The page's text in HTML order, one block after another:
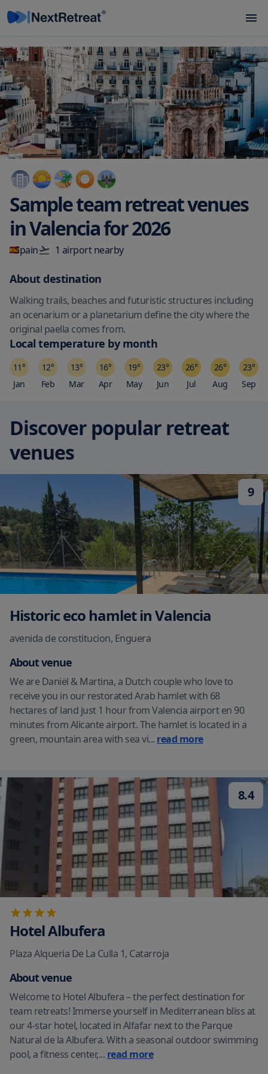
Sample team retreat venues
inValenciafor2026
Spain 1 airportnearby
About destination
Walking trails, beaches and futuristic structures including
an ocenarium or a planetarium define the city where the
original paella comes from.
Local temperature by month
11°
Jan
12°
Feb
13°
Mar
16°
Apr
19°
May
23°
Jun
26°
Jul
26°
Aug
23°
Sep
Discover popular retreat
venues
9
Historic eco hamlet in Valencia
avenida de constitucion, Enguera
About venue
We are Daniël & Martina, a Dutch couple who love to
receive you in our restorated Arab hamlet with 68
hectares of land just 1 hour from Valencia airport en 90
minutes from Alicante airport. The hamlet is located in a
green, mountain area with sea vi... read more
8.4
Hotel Albufera
Plaza Alqueria De La Culla 1, Catarroja
About venue
Welcome to Hotel Albufera – the perfect destination for
team retreats! Immerse yourself in Mediterranean bliss at
our 4-star hotel, located in Alfafar next to the Parque
Natural de la Albufera. With a seasonal outdoor swimming
pool, a fitness center,... read more